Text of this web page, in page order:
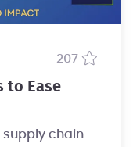
207
to Ease
supply chain